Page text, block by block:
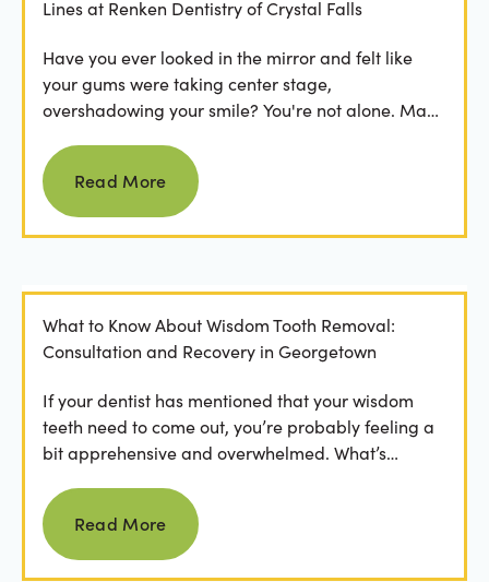
Lines at Renken Dentistry of Crystal Falls
Have you ever looked in the mirror and felt like
your gums were taking center stage,
overshadowing your smile? You're not alone. Many
Read more
Read More
What to Know About Wisdom Tooth Removal:
Consultation and Recovery in Georgetown
If your dentist has mentioned that your wisdom
teeth need to come out, you’re probably feeling a
bit apprehensive and overwhelmed. What’s
Read more
Read More